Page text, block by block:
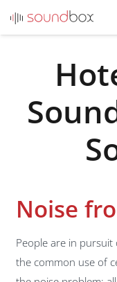
Noise
People are in
the common use of